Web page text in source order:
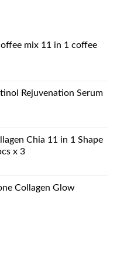
mix 11 in 1 coffee
Rejuvenation Serum
د.إ23.99.
Chia 11 in 1 Shape
x 3
Collagen Glow